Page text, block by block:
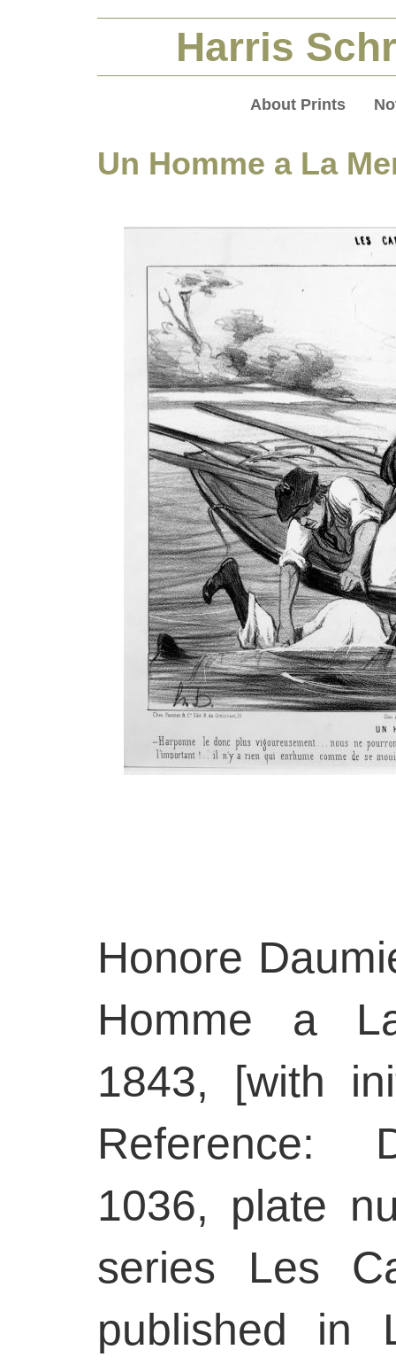
Harris
About Prints
Un Homme a La
Honore
Homme a
1843, [with
Reference:
1036, plate
series Les
published in